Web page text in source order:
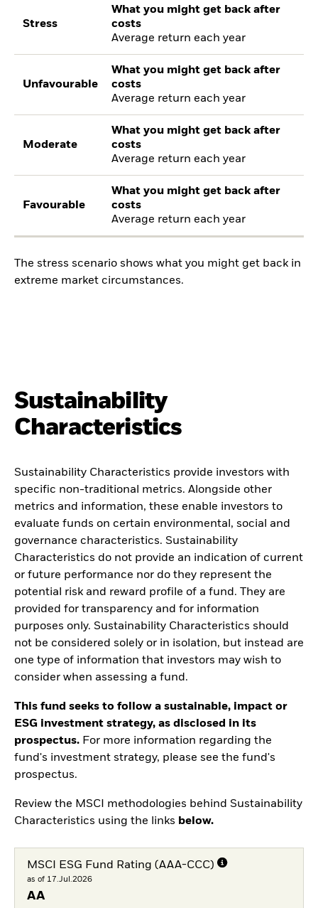
Stress
What you might get back after
costs
Average return each year
Unfavourable
What you might get back after
costs
Average return each year
Moderate
What you might get back after
costs
Average return each year
Favourable
What you might get back after
costs
Average return each year
The stress scenario shows what you might get back in
extreme market circumstances.
Sustainability
Characteristics
Sustainability Characteristics provide investors with
specific non-traditional metrics. Alongside other
metrics and information, these enable investors to
evaluate funds on certain environmental, social and
governance characteristics. Sustainability
Characteristics do not provide an indication of current
or future performance nor do they represent the
potential risk and reward profile of a fund. They are
provided for transparency and for information
purposes only. Sustainability Characteristics should
not be considered solely or in isolation, but instead are
one type of information that investors may wish to
consider when assessing a fund.
This fund seeks to follow a sustainable, impact or
ESG investment strategy, as disclosed in its
prospectus. For more information regarding the
fund's investment strategy, please see the fund's
prospectus.
Review the MSCI methodologies behind Sustainability
Characteristics using the links below.
MSCI ESG Fund Rating (AAA-CCC)
as of 17.Jul.2026
AA